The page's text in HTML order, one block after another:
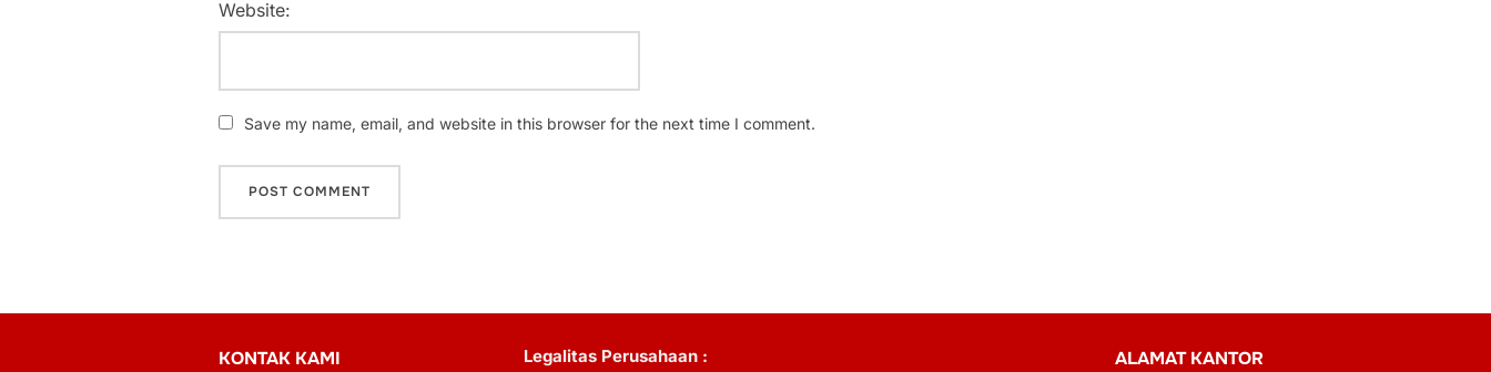
Website:
Save my name, email, and website in this browser for the next time I comment.
KONTAK KAMI Legalitas Perusahaan : ALAMAT KANTOR